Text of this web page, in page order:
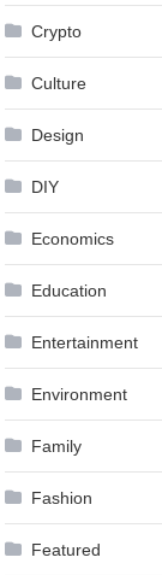
Crypto
Culture
Design
DIY
Economics
Education
Entertainment
Environment
Family
Fashion
Featured